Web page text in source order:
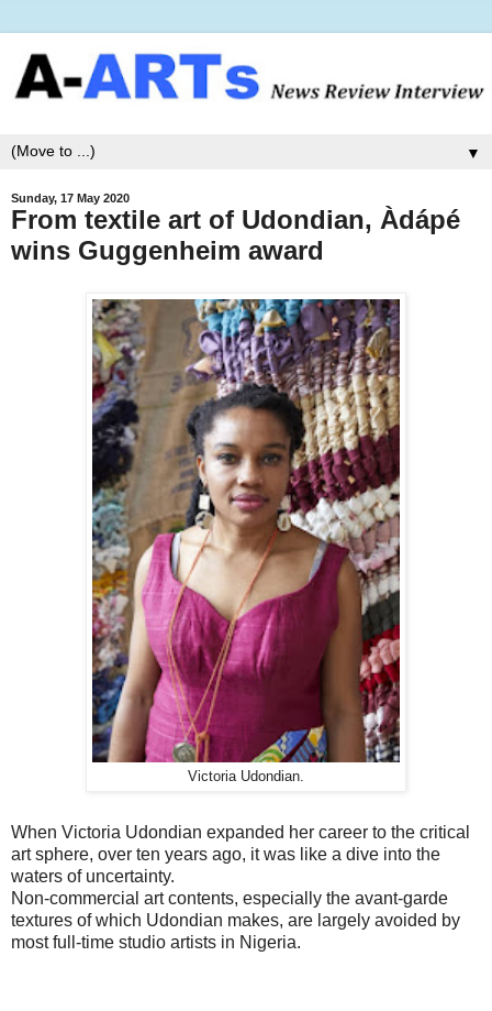
▼
Sunday, 17 May 2020
From textile art of Udondian, Àdápé
wins Guggenheim award
Victoria Udondian.
When Victoria Udondian expanded her career to the critical
art sphere, over ten years ago, it was like a dive into the
waters of uncertainty.
Non-commercial art contents, especially the avant-garde
textures of which Udondian makes, are largely avoided by
most full-time studio artists in Nigeria.